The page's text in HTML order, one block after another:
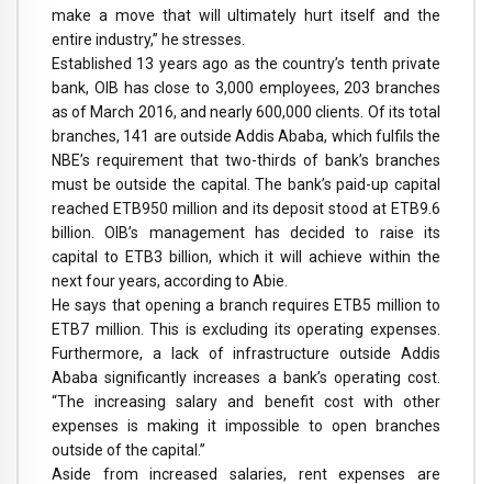
make a move that will ultimately hurt itself and the
entire industry,” he stresses.
Established 13 years ago as the country’s tenth private
bank, OIB has close to 3,000 employees, 203 branches
as of March 2016, and nearly 600,000 clients. Of its total
branches, 141 are outside Addis Ababa, which fulfils the
NBE’s requirement that two-thirds of bank’s branches
must be outside the capital. The bank’s paid-up capital
reached ETB950 million and its deposit stood at ETB9.6
billion. OIB’s management has decided to raise its
capital to ETB3 billion, which it will achieve within the
next four years, according to Abie.
He says that opening a branch requires ETB5 million to
ETB7 million. This is excluding its operating expenses.
Furthermore, a lack of infrastructure outside Addis
Ababa significantly increases a bank’s operating cost.
“The increasing salary and benefit cost with other
expenses is making it impossible to open branches
outside of the capital.”
Aside from increased salaries, rent expenses are